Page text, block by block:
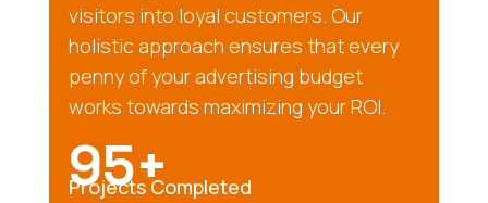
visitors into loyal customers. Our
holistic approach ensures that every
penny of your advertising budget
works towards maximizing your ROI.
95+
Projects Completed